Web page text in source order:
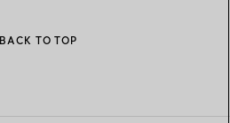
BACK TO TOP